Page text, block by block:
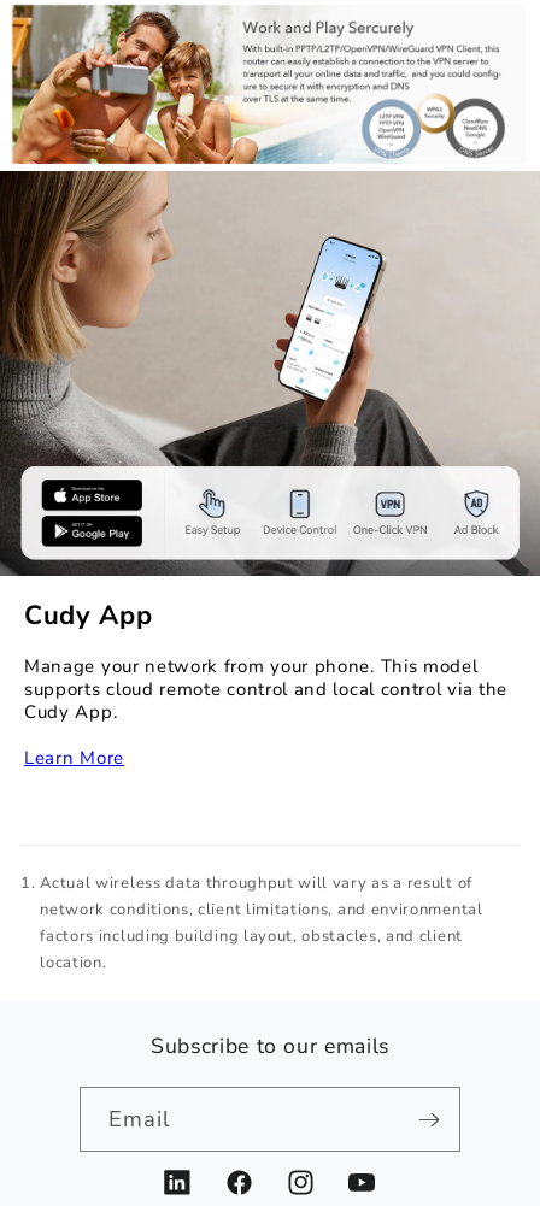
Cudy App
Manage your network from your phone. This model
supports cloud remote control and local control via the
Cudy App.
Learn More
Actual wireless data throughput will vary as a result of
network conditions, client limitations, and environmental
factors including building layout, obstacles, and client
location.
Subscribe to our emails
Email
LinkedInFacebookInstagramYouTube